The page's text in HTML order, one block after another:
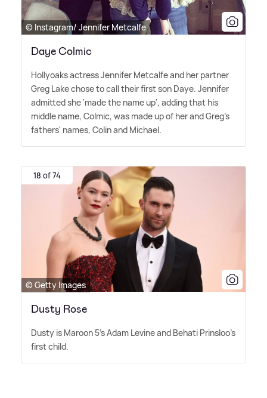
© Instagram/ Jennifer Metcalfe
Daye Colmic
Hollyoaks actress Jennifer Metcalfe and her partner
Greg Lake chose to call their first son Daye. Jennifer
admitted she 'made the name up', adding that his
middle name, Colmic, was made up of her and Greg's
fathers' names, Colin and Michael.
18 of 74
© Getty Images
Dusty Rose
Dusty is Maroon 5's Adam Levine and Behati Prinsloo's
first child.